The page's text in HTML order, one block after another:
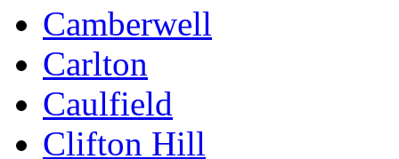
Camberwell
Carlton
Caulfield
Clifton Hill